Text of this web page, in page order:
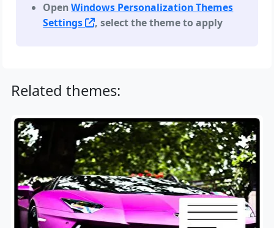
OpenWindows Personalization Themes
Settings
, select the theme to apply
Related themes: